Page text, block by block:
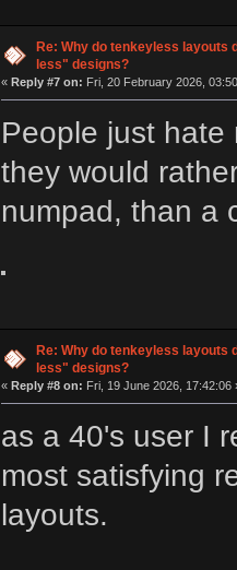
Re: Why do tenkeyless layouts
less" designs?
« Reply #7 on: Fri, 20 February 2026,
People just hate
they would
numpad, than a
Re: Why do tenkeyless layouts
less" designs?
« Reply #8 on: Fri, 19 June 2026, 17:42:06
as a 40's user I
most satisfying
layouts.